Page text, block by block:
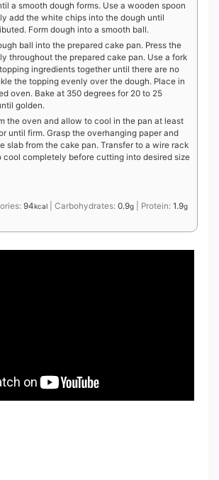
a smooth dough forms. Use a wooden spoon
add the white chips into the dough until
Form dough into a smooth ball.
ball into the prepared cake pan. Press the
throughout the prepared cake pan. Use a fork
ingredients together until there are no
the topping evenly over the dough. Place in
oven. Bake at 350 degrees for 20 to 25
golden.
the oven and allow to cool in the pan at least
until firm. Grasp the overhanging paper and
slab from the cake pan. Transfer to a wire rack
cool completely before cutting into desired size
94kcal Carbohydrates: 0.9g Protein: 1.9g